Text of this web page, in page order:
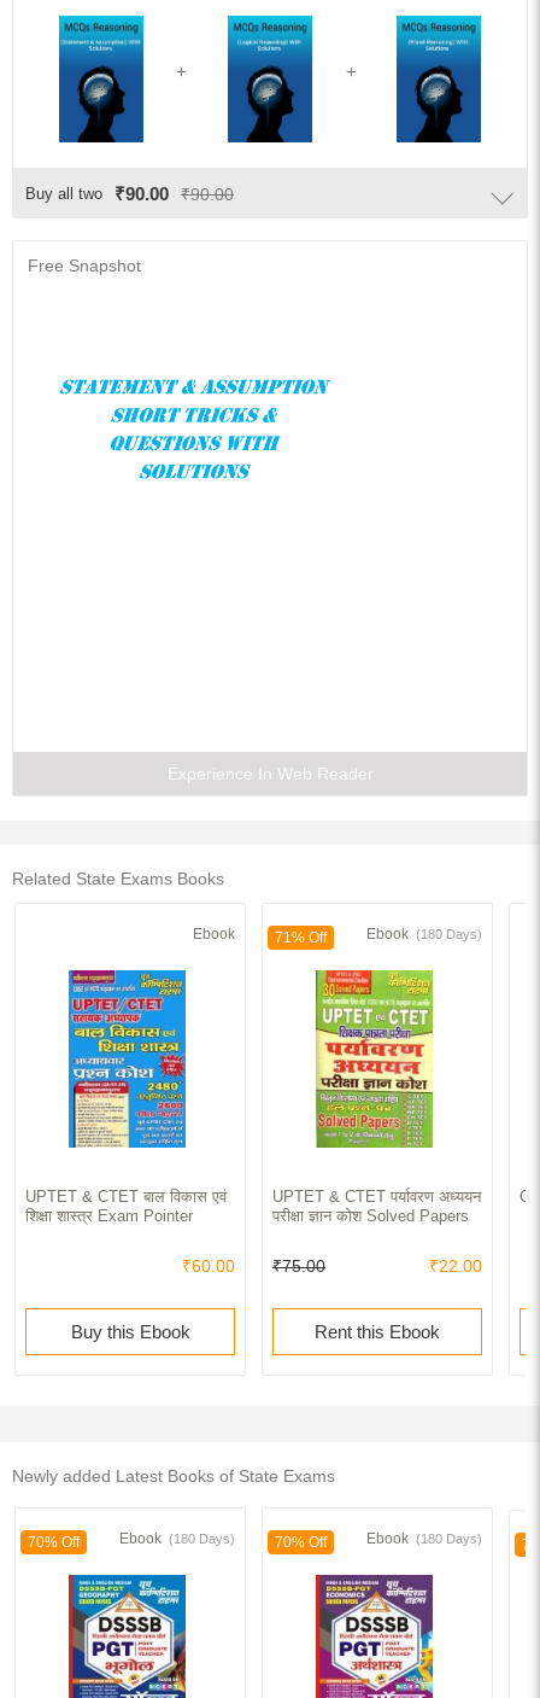
Buy all two ₹90.00 ₹90.00
Free Snapshot
Experience In Web Reader
Related State Exams Books
Ebook
UPTET & CTET बाल विकास एवं
शिक्षा शास्त्र Exam Pointer
₹60.00
Buy this Ebook
71% Off Ebook (180 Days)
UPTET & CTET पर्यावरण अध्ययन
परीक्षा ज्ञान कोश Solved Papers
₹75.00 ₹22.00
Rent this Ebook
Newly added Latest Books of State Exams
70% Off Ebook (180 Days) 70% Off Ebook (180 Days)